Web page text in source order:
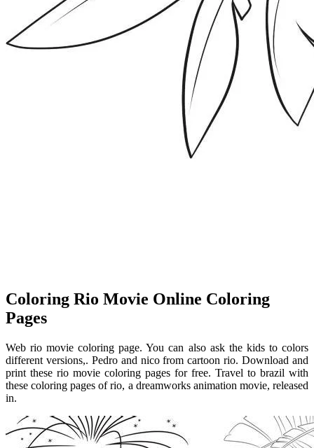
Coloring Rio Movie Online Coloring
Pages
Web rio movie coloring page. You can also ask the kids to colors
different versions,. Pedro and nico from cartoon rio. Download and
print these rio movie coloring pages for free. Travel to brazil with
these coloring pages of rio, a dreamworks animation movie, released
in.